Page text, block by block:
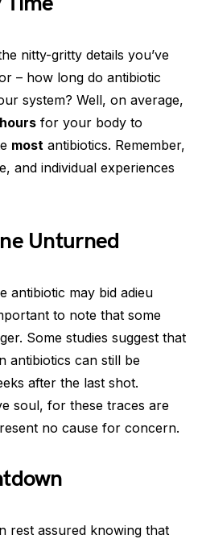
nitty-gritty details you’ve
– how long do antibiotic
system? Well, on average,
for your body to
most antibiotics. Remember,
and individual experiences
Unturned
antibiotic may bid adieu
to note that some
Some studies suggest that
antibiotics can still be
after the last shot.
soul, for these traces are
no cause for concern.
rest assured knowing that